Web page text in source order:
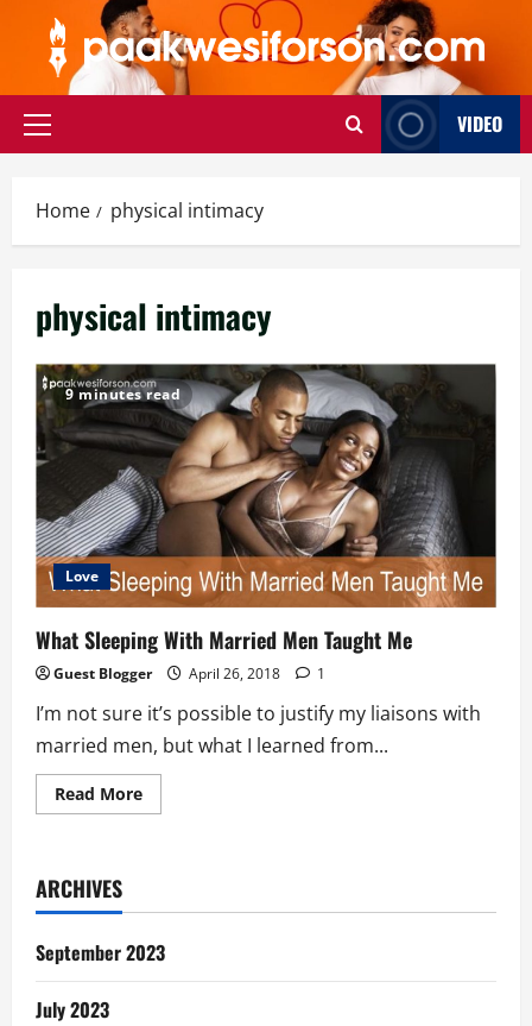
content
Primary
VIDEO
Home physical intimacy
physical intimacy
9 minutes read
Love
What Sleeping With Married Men Taught Me
Guest Blogger April 26, 2018 1
I’m not sure it’s possible to justify my liaisons with
married men, but what I learned from...
Read MoreRead
more
Men
Me
ARCHIVES
September 2023
July 2023